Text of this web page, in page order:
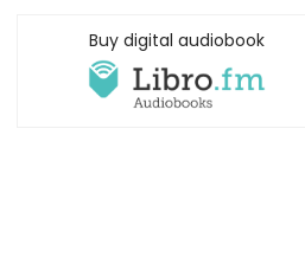
Buy digital audiobook